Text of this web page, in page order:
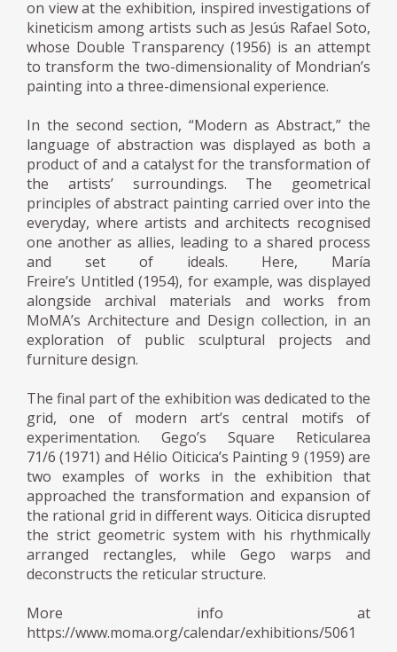
on view at the exhibition, inspired investigations of
kineticism among artists such as Jesús Rafael Soto,
whose Double Transparency (1956) is an attempt
to transform the two-dimensionality of Mondrian’s
painting into a three-dimensional experience.
In the second section, “Modern as Abstract,” the
language of abstraction was displayed as both a
product of and a catalyst for the transformation of
the artists’ surroundings. The geometrical
principles of abstract painting carried over into the
everyday, where artists and architects recognised
one another as allies, leading to a shared process
and set of ideals. Here, María
Freire’s Untitled (1954), for example, was displayed
alongside archival materials and works from
MoMA’s Architecture and Design collection, in an
exploration of public sculptural projects and
furniture design.
The final part of the exhibition was dedicated to the
grid, one of modern art’s central motifs of
experimentation. Gego’s Square Reticularea
71/6 (1971) and Hélio Oiticica’s Painting 9 (1959) are
two examples of works in the exhibition that
approached the transformation and expansion of
the rational grid in different ways. Oiticica disrupted
the strict geometric system with his rhythmically
arranged rectangles, while Gego warps and
deconstructs the reticular structure.
More info at
https://www.moma.org/calendar/exhibitions/5061